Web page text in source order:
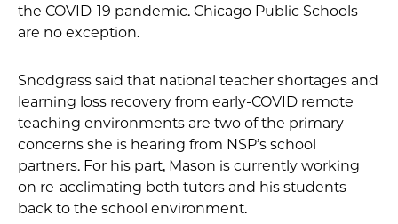
the COVID-19 pandemic. Chicago Public Schools
are no exception.
Snodgrass said that national teacher shortages and
learning loss recovery from early-COVID remote
teaching environments are two of the primary
concerns she is hearing from NSP’s school
partners. For his part, Mason is currently working
on re-acclimating both tutors and his students
back to the school environment.